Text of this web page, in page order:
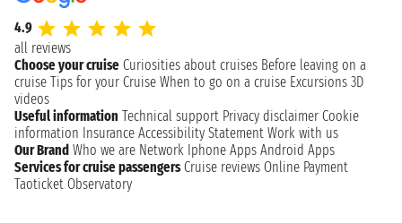
4.9
all reviews
Choose your cruise Curiosities about cruises Before leaving on a
cruise Tips for your Cruise When to go on a cruise Excursions 3D
videos
Useful information Technical support Privacy disclaimer Cookie
information Insurance Accessibility Statement Work with us
Our Brand Who we are Network Iphone Apps Android Apps
Services for cruise passengers Cruise reviews Online Payment
Taoticket Observatory